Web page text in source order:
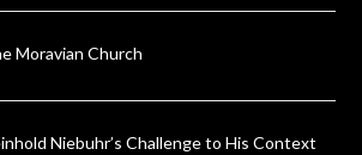
Moravian Church
Niebuhr’s Challenge to His Context